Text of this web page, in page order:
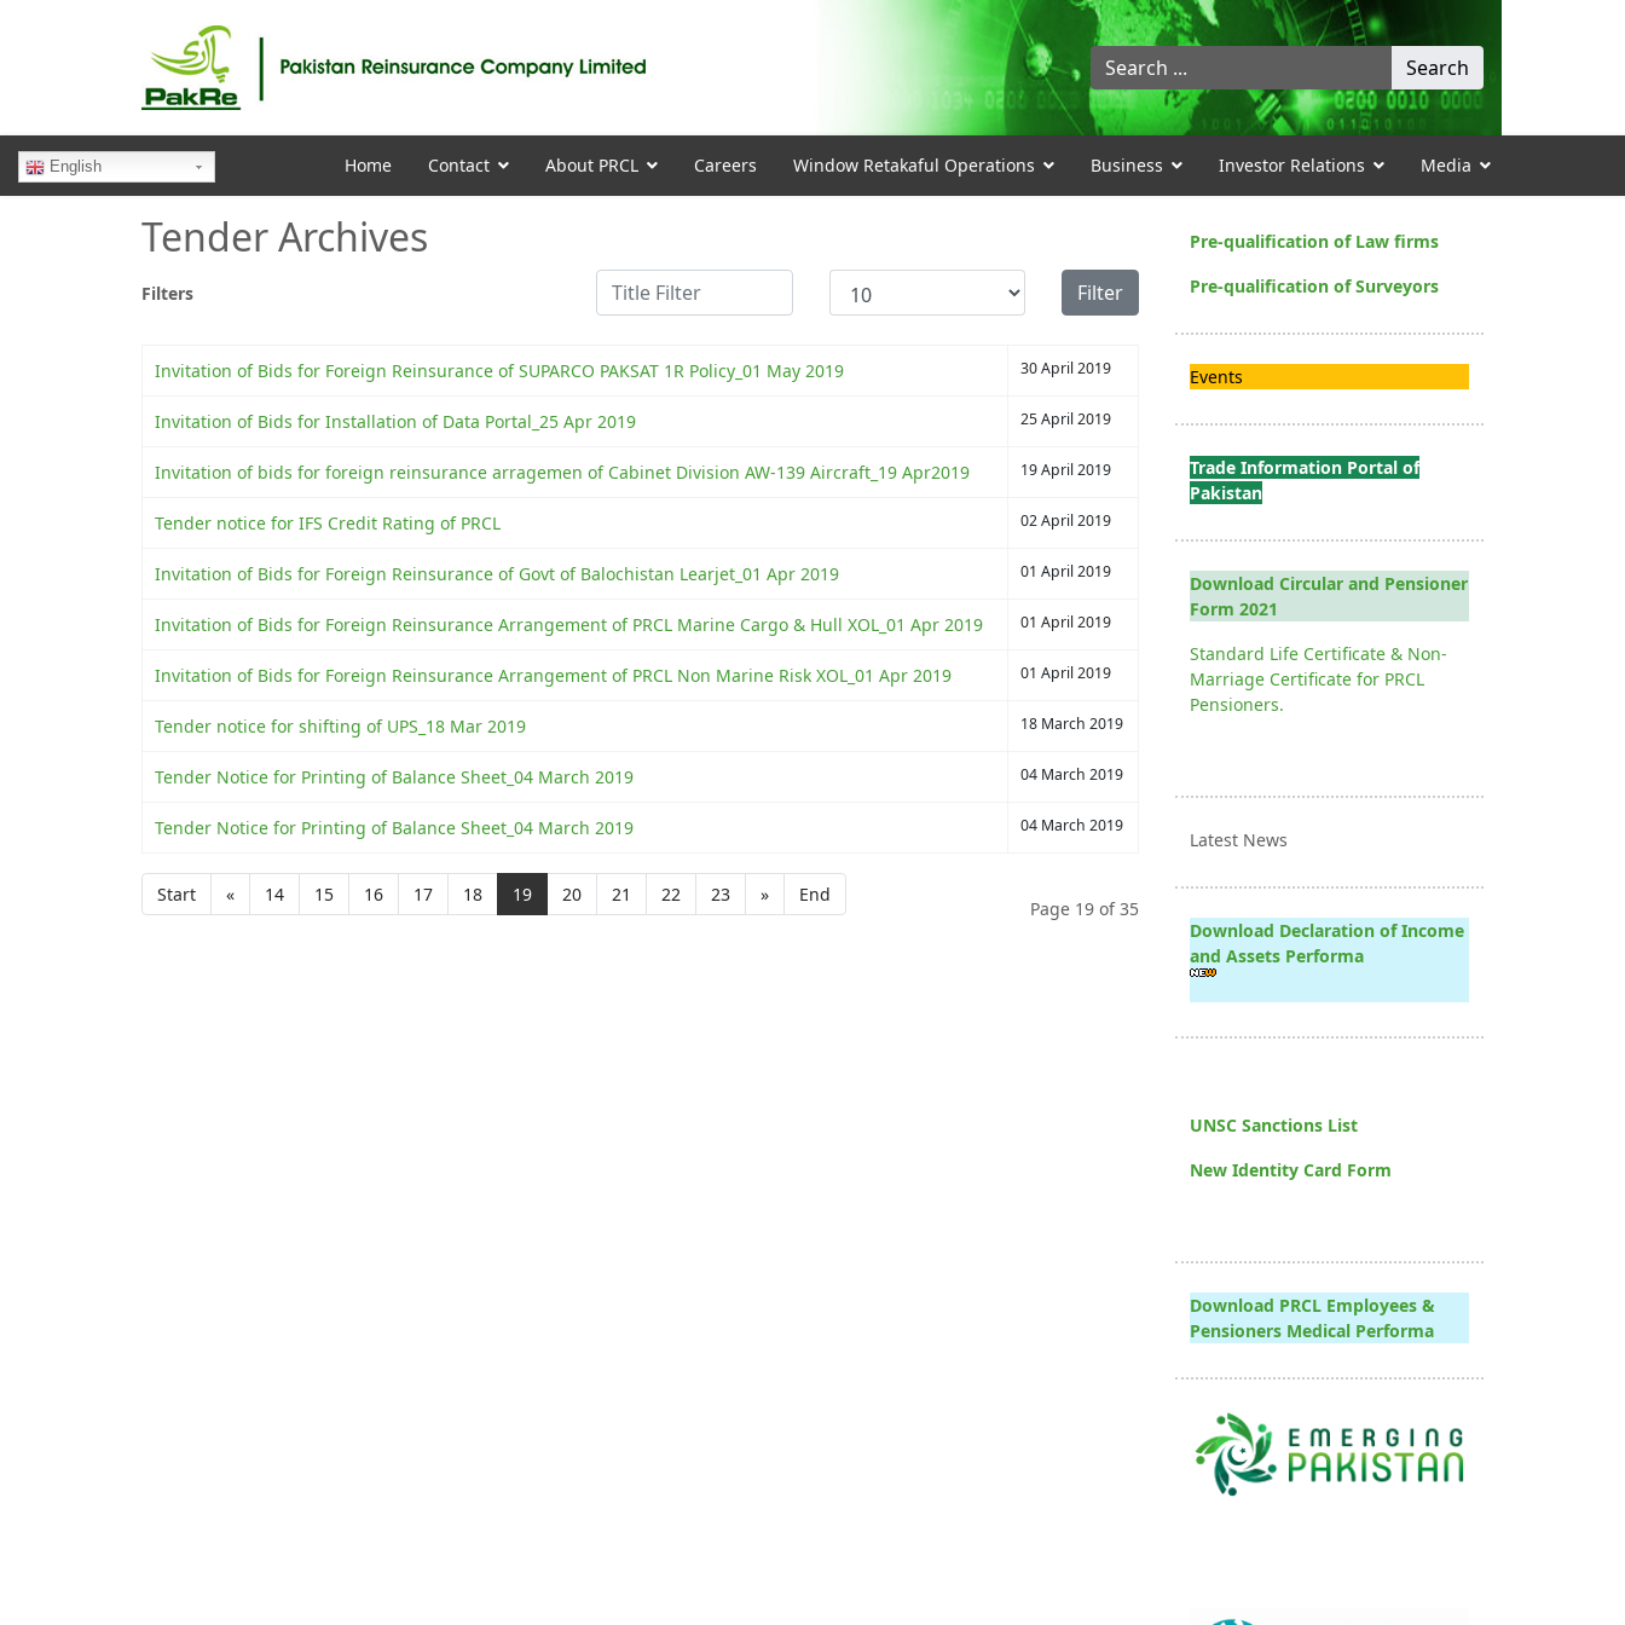
Search
...
Search
English Home Contact About PRCL Careers Window Retakaful Operations Business Investor Relations Media
Tender Archives
Filters Title Filter Filter
Invitation of Bids for Foreign Reinsurance of SUPARCO PAKSAT 1R Policy_01 May 2019 30 April 2019
Invitation of Bids for Installation of Data Portal_25 Apr 2019 25 April 2019
Invitation of bids for foreign reinsurance arragemen of Cabinet Division AW-139 Aircraft_19 Apr2019 19 April 2019
Tender notice for IFS Credit Rating of PRCL 02 April 2019
Invitation of Bids for Foreign Reinsurance of Govt of Balochistan Learjet_01 Apr 2019 01 April 2019
Invitation of Bids for Foreign Reinsurance Arrangement of PRCL Marine Cargo & Hull XOL_01 Apr 2019 01 April 2019
Invitation of Bids for Foreign Reinsurance Arrangement of PRCL Non Marine Risk XOL_01 Apr 2019 01 April 2019
Tender notice for shifting of UPS_18 Mar 2019 18 March 2019
Tender Notice for Printing of Balance Sheet_04 March 2019 04 March 2019
Tender Notice for Printing of Balance Sheet_04 March 2019 04 March 2019
Start « 14 15 16 17 18 19 20 21 22 23 » End
Page 19 of 35
Pre-qualification of Law firms
Pre-qualification of Surveyors
Events
Trade Information Portal of
Pakistan
Download Circular and Pensioner
Form 2021
Standard Life Certificate & Non-
Marriage Certificate for PRCL
Pensioners.
Latest News
Download Declaration of Income
and Assets Performa
UNSC Sanctions List
New Identity Card Form
Download PRCL Employees &
Pensioners Medical Performa